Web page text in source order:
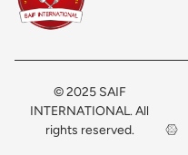
© 2025 SAIF
INTERNATIONAL. All
rights reserved.